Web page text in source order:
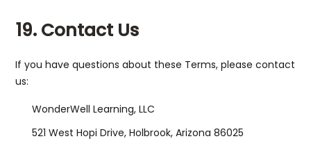
19. Contact Us
If you have questions about these Terms, please contact
us:
WonderWell Learning, LLC
521 West Hopi Drive, Holbrook, Arizona 86025